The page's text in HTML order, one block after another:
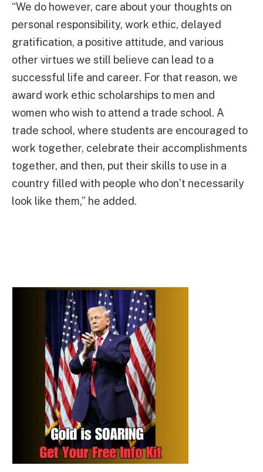
“We do however, care about your thoughts on
personal responsibility, work ethic, delayed
gratification, a positive attitude, and various
other virtues we still believe can lead to a
successful life and career. For that reason, we
award work ethic scholarships to men and
women who wish to attend a trade school. A
trade school, where students are encouraged to
work together, celebrate their accomplishments
together, and then, put their skills to use in a
country filled with people who don’t necessarily
look like them,” he added.